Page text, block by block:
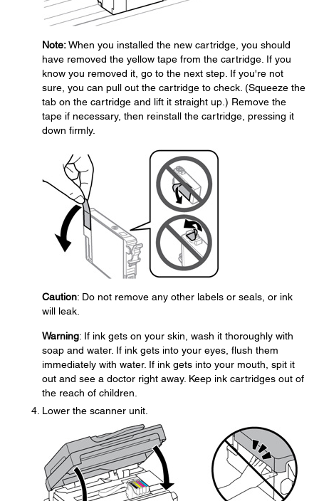
Note:When you installed the new cartridge, you should
have removed the yellow tape from the cartridge. If you
know you removed it, go to the next step. If you're not
sure, you can pull out the cartridge to check. (Squeeze the
tab on the cartridge and lift it straight up.) Remove the
tape if necessary, then reinstall the cartridge, pressing it
down firmly.
Caution: Do not remove any other labels or seals, or ink
will leak.
Warning: If ink gets on your skin, wash it thoroughly with
soap and water. If ink gets into your eyes, flush them
immediately with water. If ink gets into your mouth, spit it
out and see a doctor right away. Keep ink cartridges out of
the reach of children.
Lower the scanner unit.